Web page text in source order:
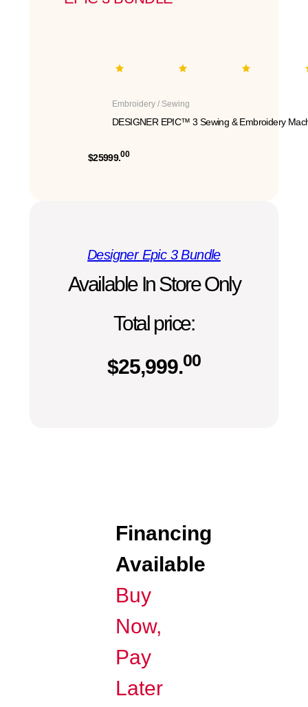
Embroidery / Sewing
DESIGNER EPIC™ 3 Sewing & Embroidery
$25999.00
Designer Epic 3 Bundle
Available In Store Only
Total price:
$25,999.00
Financing
Available
Buy
Now,
Pay
Later